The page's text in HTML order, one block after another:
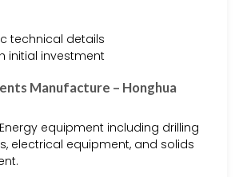
technical details
initial investment
Manufacture – Honghua
Energy equipment including drilling
electrical equipment, and solids